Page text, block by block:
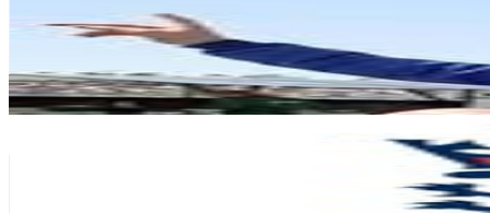
Followers
1.4MAvg.Views
% Engagement Rate
12.6K- 20.6KUSD Est. Pricing
Get Email & Audience Data